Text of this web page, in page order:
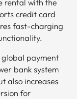
credit card
fast-charging
payment
bank system
also increases
for